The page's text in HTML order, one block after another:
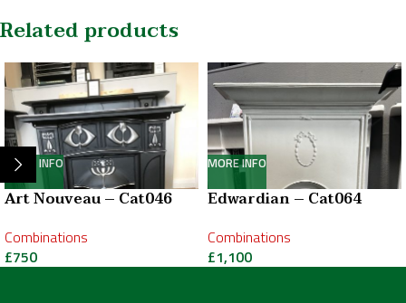
Related products
MORE INFO
Art Nouveau – Cat046
Combinations
£750
MORE INFO
Edwardian – Cat064
Combinations
£1,100